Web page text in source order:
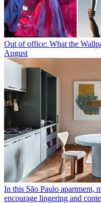
Out of office: What the
August
In this São Paulo apartment,
encourage lingering and